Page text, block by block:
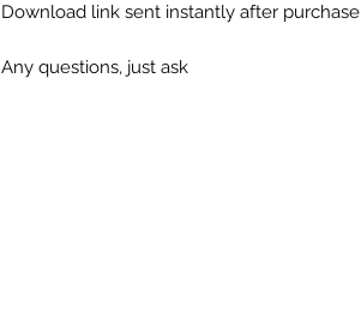
Download link sent instantly after purchase
Any questions, just ask